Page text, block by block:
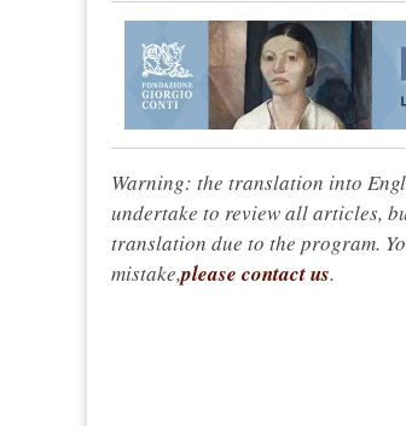
Warning: the translation into
undertake to review all articles,
translation due to the program.
mistake,please contact us.